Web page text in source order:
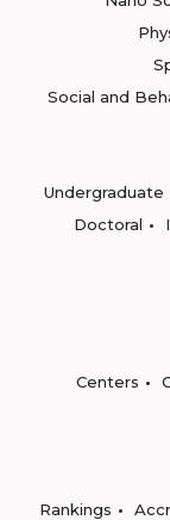
Social and
Undergraduate
Doctoral
Centers
Rankings